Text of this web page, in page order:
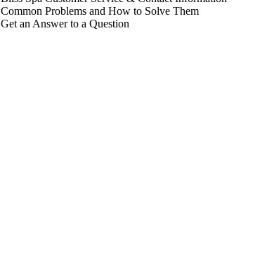
Common Problems and How to Solve Them
Get an Answer to a Question